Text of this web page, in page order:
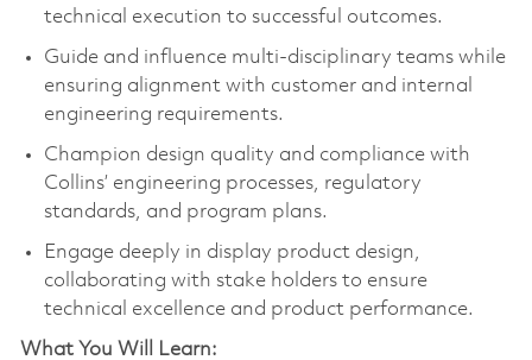
technical execution to successful outcomes.
Guide and influence multi-disciplinary teams while
ensuring alignment with customer and internal
engineering requirements.
Champion design quality and compliance with
Collins’ engineering processes, regulatory
standards, and program plans.
Engage deeply in display product design,
collaborating with stake holders to ensure
technical excellence and product performance.
What You Will Learn: